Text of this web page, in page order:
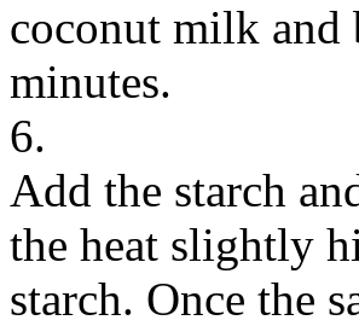
coconut milk and
minutes.
6.
Add the starch
the heat slightly
starch. Once the